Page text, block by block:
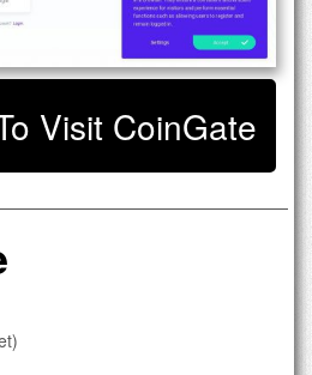
Visit CoinGate